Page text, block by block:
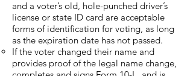
and a voter’s old, hole-punched driver’s
license or state ID card are acceptable
forms of identification for voting, as long
as the expiration date has not passed.
If the voter changed their name and
provides proof of the legal name change,